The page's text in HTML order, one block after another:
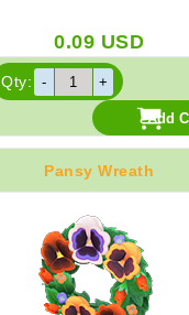
0.09 USD
Qty:
Pansy Wreath